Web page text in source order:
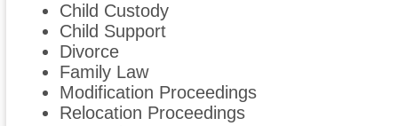
Child Custody
Child Support
Divorce
Family Law
Modification Proceedings
Relocation Proceedings